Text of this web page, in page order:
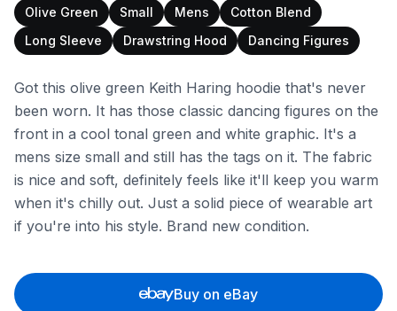
Olive Green Small Mens
Cotton Blend
Long Sleeve
Drawstring Hood Dancing Figures
Got this olive green Keith Haring hoodie that's never
been worn. It has those classic dancing figures on the
front in a cool tonal green and white graphic. It's a
mens size small and still has the tags on it. The fabric
is nice and soft, definitely feels like it'll keep you warm
when it's chilly out. Just a solid piece of wearable art
if you're into his style. Brand new condition.
Buy on eBay